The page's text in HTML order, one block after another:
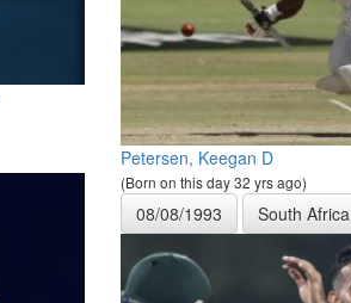
Petersen, Keegan D
(Born on this day 32 yrs ago)
08/08/1993 South Africa